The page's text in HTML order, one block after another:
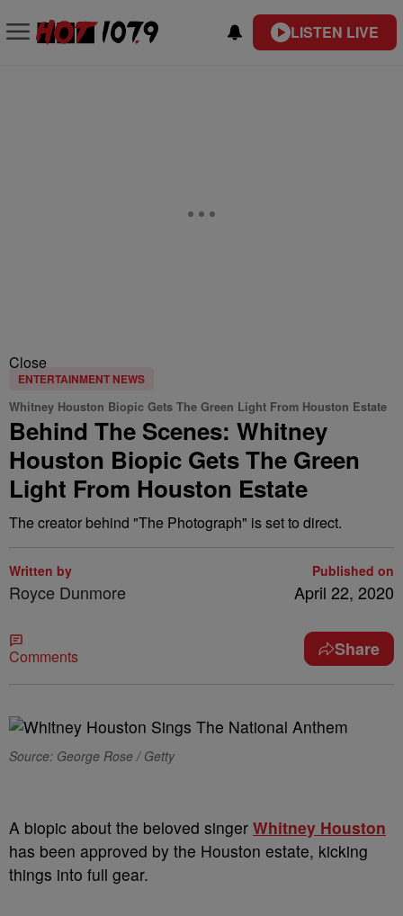
LISTEN LIVE
Close
ENTERTAINMENT NEWS
Whitney Houston Biopic Gets The Green Light From Houston Estate
Behind The Scenes: Whitney
Houston Biopic Gets The Green
Light From Houston Estate
The creator behind "The Photograph" is set to direct.
Written by
Royce Dunmore
Published on
April 22, 2020
Comments Share
Source: George Rose / Getty
A biopic about the beloved singer Whitney Houston
has been approved by the Houston estate, kicking
things into full gear.